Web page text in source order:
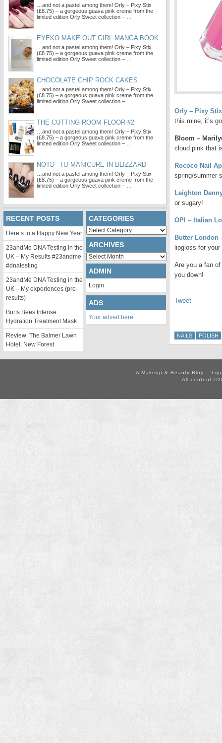
Orly – Pixy Stix
this mine, it’s
Bloom –
cloud pink that
Rococo Nail
spring/summer
Leighton
or sugary!
OPI – Italian
Butter London
lipgloss for
Are you a fan
you down!
Tweet
NAILS POLISH
…and not a pastel among them! Orly – Pixy Stix
(£8.75) – a gorgeous guava pink creme from the
limited edition Orly Sweet collection – …
EYEKO MAKE OUT GIRL MANGA BOOK
…and not a pastel among them! Orly – Pixy Stix
(£8.75) – a gorgeous guava pink creme from the
limited edition Orly Sweet collection – …
CHOCOLATE CHIP ROCK CAKES
…and not a pastel among them! Orly – Pixy Stix
(£8.75) – a gorgeous guava pink creme from the
limited edition Orly Sweet collection – …
THE CUTTING ROOM FLOOR #2
…and not a pastel among them! Orly – Pixy Stix
(£8.75) – a gorgeous guava pink creme from the
limited edition Orly Sweet collection – …
NOTD - HJ MANICURE IN BLIZZARD
…and not a pastel among them! Orly – Pixy Stix
(£8.75) – a gorgeous guava pink creme from the
limited edition Orly Sweet collection – …
RECENT POSTS
Here’s to a Happy New Year
23andMe DNA Testing in the
UK – My Results #23andme
#dnatesting
23andMe DNA Testing in the
UK – My experiences (pre-
results)
Burts Bees Intense
Hydration Treatment Mask
Review: The Balmer Lawn
Hotel, New Forest
CATEGORIES
Categories
ARCHIVES
Archives
ADMIN
Login
ADS
Your advert here
A Makeup & Beauty Blog –
All content